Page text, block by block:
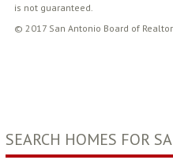
is not guaranteed.
© 2017 San Antonio Board of
SEARCH HOMES FOR